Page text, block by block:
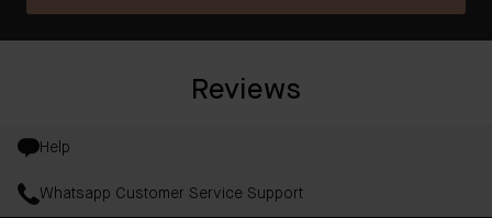
Reviews
Help
Whatsapp Customer Service Support